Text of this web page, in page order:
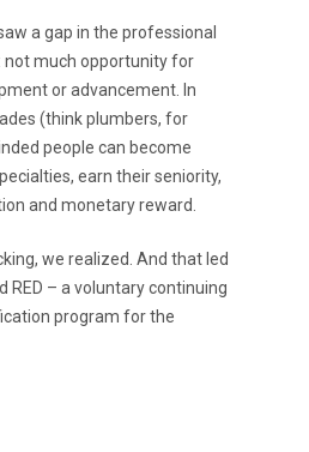
a gap in the professional
not much opportunity for
or advancement. In
(think plumbers, for
people can become
earn their seniority,
and monetary reward.
we realized. And that led
RED – a voluntary continuing
program for the